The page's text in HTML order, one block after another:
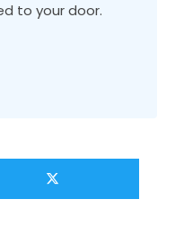
to your door.